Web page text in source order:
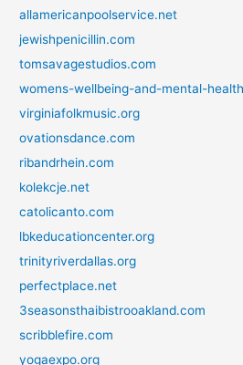
allamericanpoolservice.net
jewishpenicillin.com
tomsavagestudios.com
womens-wellbeing-and-mental-
virginiafolkmusic.org
ovationsdance.com
ribandrhein.com
kolekcje.net
catolicanto.com
lbkeducationcenter.org
trinityriverdallas.org
perfectplace.net
3seasonsthaibistrooakland.com
scribblefire.com
yogaexpo.org